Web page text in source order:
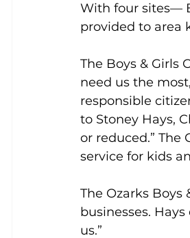
With four sites—
provided to area
The Boys & Girls
need us the
responsible
to Stoney Hays,
or reduced.” The
service for kids
The Ozarks
businesses.
us.”